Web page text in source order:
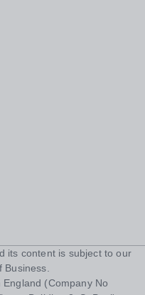
its content is subject to our
Business
(Company No